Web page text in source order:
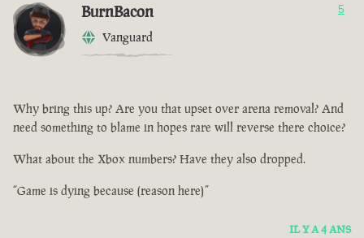
BurnBacon
Vanguard
5
Why bring this up? Are you that upset over arena removal? And
need something to blame in hopes rare will reverse there choice?
What about the Xbox numbers? Have they also dropped.
“Game is dying because (reason here)”
IL Y A 4 ANS